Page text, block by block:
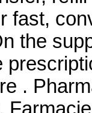
fast,
the
.